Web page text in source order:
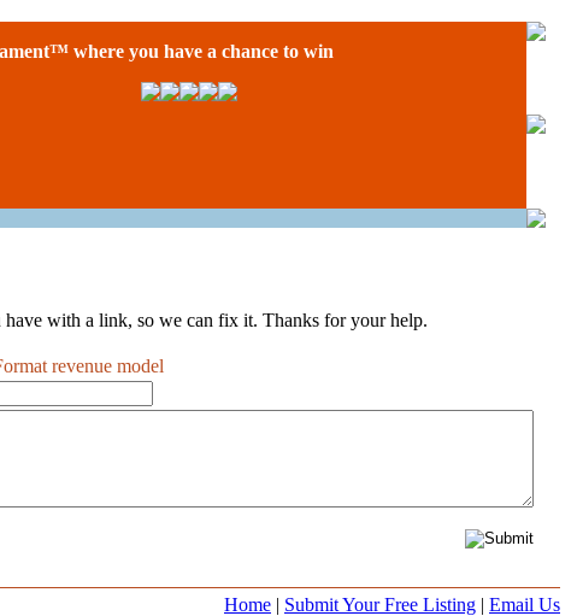
where you have a chance to win
have with a link, so we can fix it. Thanks for your help.
revenue model
Home | Submit Your Free Listing | Email Us